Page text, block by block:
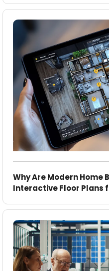
Why Are Modern Home
Interactive Floor Plans